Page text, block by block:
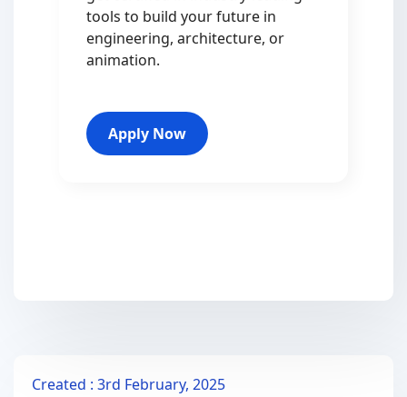
tools to build your future in
engineering, architecture, or
animation.
Apply Now
Created : 3rd February, 2025